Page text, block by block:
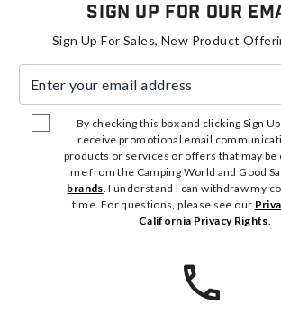
Sign Up For Our
Sign Up For Sales, New Product
By checking this box and clicking Sign
receive promotional email
products or services or offers that may
me from the Camping World and Good
brands. I understand I can withdraw my
time. For questions, please see our
California Privacy Rights.